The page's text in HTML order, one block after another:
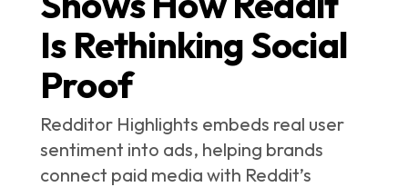
Is Rethinking Social
Proof
Redditor Highlights embeds real user
sentiment into ads, helping brands
connect paid media with Reddit’s